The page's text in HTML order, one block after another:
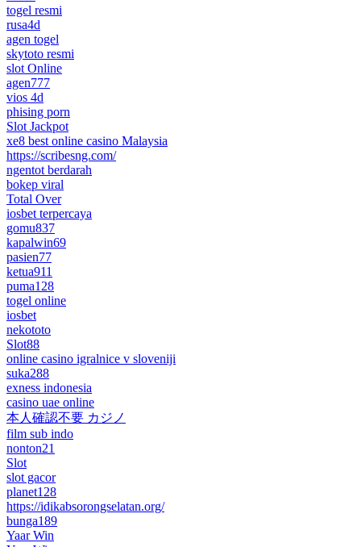
togel resmi
rusa4d
agen togel
skytoto resmi
slot Online
agen777
vios 4d
phising porn
Slot Jackpot
xe8 best online casino Malaysia
https://scribesng.com/
ngentot berdarah
bokep viral
Total Over
iosbet terpercaya
gomu837
kapalwin69
pasien77
ketua911
puma128
togel online
iosbet
nekototo
Slot88
online casino igralnice v sloveniji
suka288
exness indonesia
casino uae online
本人確認不要 カジノ
film sub indo
nonton21
Slot
slot gacor
planet128
https://idikabsorongselatan.org/
bunga189
Yaar Win